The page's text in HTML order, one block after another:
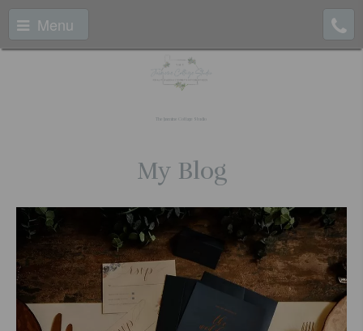
Menu
The Jasmine Cottage Studio
My Blog